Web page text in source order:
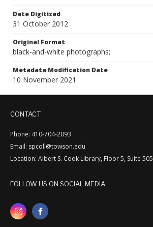
Date Digitized
31 October 2012
Original Format
black-and-white photographs;
Metadata Modification Date
10 November 2021
CONTACT
Phone: 410-704-2093
Email: spcoll@towson.edu
Location: Albert S. Cook Library, Floor 5, Suite 505
FOLLOW US ON SOCIAL MEDIA